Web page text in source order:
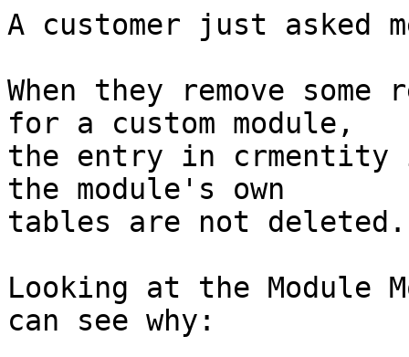
A customer just asked
When they remove
for a custom module,
the entry in crmentity
the module's own
tables are not deleted.
Looking at the Module
can see why: